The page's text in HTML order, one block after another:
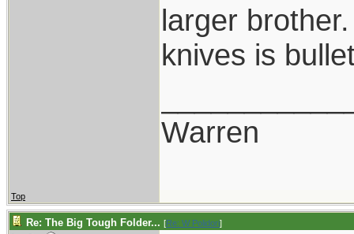
larger
knives is
Warren
Top
Re: The Big Tough Folder... [Re: W Polidori]